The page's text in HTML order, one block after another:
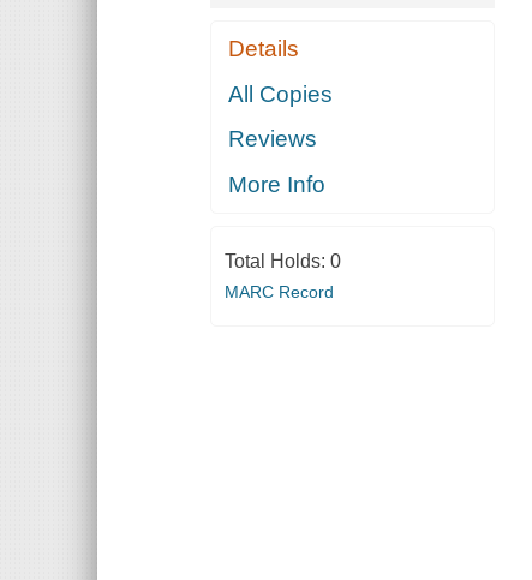
Details
All Copies
Reviews
More Info
Total Holds: 0
MARC Record